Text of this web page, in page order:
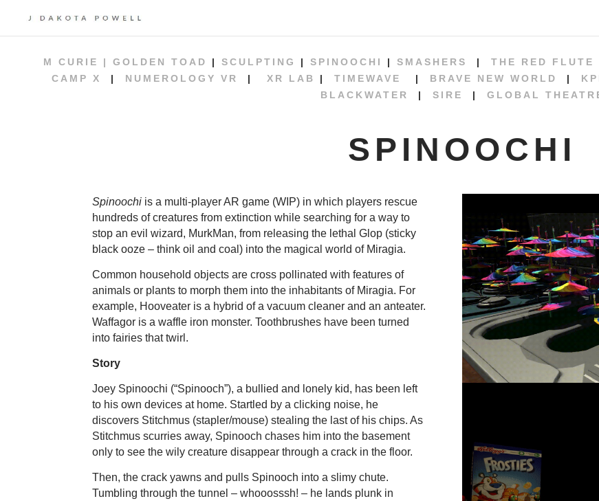
M CURIE | GOLDEN TOAD | SCULPTING | SPINOOCHI | SMASHERS | THE RED FLUTE
CAMP X
| NUMEROLOGY VR | XR LAB | TIMEWAVE | BRAVE NEW WORLD |
BLACKWATER
| SIRE | GLOBAL
SPINOOCHI
Spinoochi is a multi-player AR game (WIP) in which players rescue
hundreds of creatures from extinction while searching for a way to
stop an evil wizard, MurkMan, from releasing the lethal Glop (sticky
black ooze – think oil and coal) into the magical world of Miragia.
Common household objects are cross pollinated with features of
animals or plants to morph them into the inhabitants of Miragia. For
example, Hooveater is a hybrid of a vacuum cleaner and an anteater.
Waffagor is a waffle iron monster. Toothbrushes have been turned
into fairies that twirl.
Story
Joey Spinoochi (“Spinooch”), a bullied and lonely kid, has been left
to his own devices at home. Startled by a clicking noise, he
discovers Stitchmus (stapler/mouse) stealing the last of his chips. As
Stitchmus scurries away, Spinooch chases him into the basement
only to see the wily creature disappear through a crack in the floor.
Then, the crack yawns and pulls Spinooch into a slimy chute.
Tumbling through the tunnel – whooosssh! – he lands plunk in